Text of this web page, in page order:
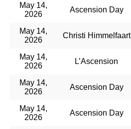
May 14,
2026
Ascension Day
May 14,
2026
Christi Himmelfaart
May 14,
2026
L’Ascension
May 14,
2026
Ascension Day
May 14,
2026
Ascension Day